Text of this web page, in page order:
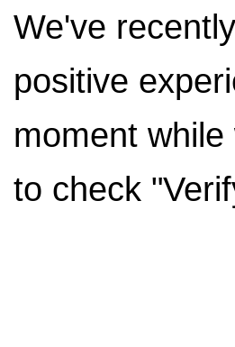
We've
positive
moment
to check